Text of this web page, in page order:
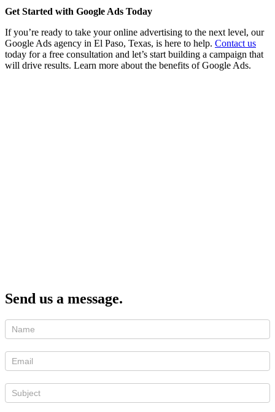
Get Started with Google Ads Today
If you’re ready to take your online advertising to the next level, our
Google Ads agency in El Paso, Texas, is here to help. Contact us
today for a free consultation and let’s start building a campaign that
will drive results. Learn more about the benefits of Google Ads.
Send us a message.